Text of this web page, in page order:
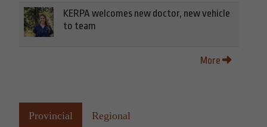
KERPA welcomes new doctor, new vehicle
to team
More
Provincial Regional